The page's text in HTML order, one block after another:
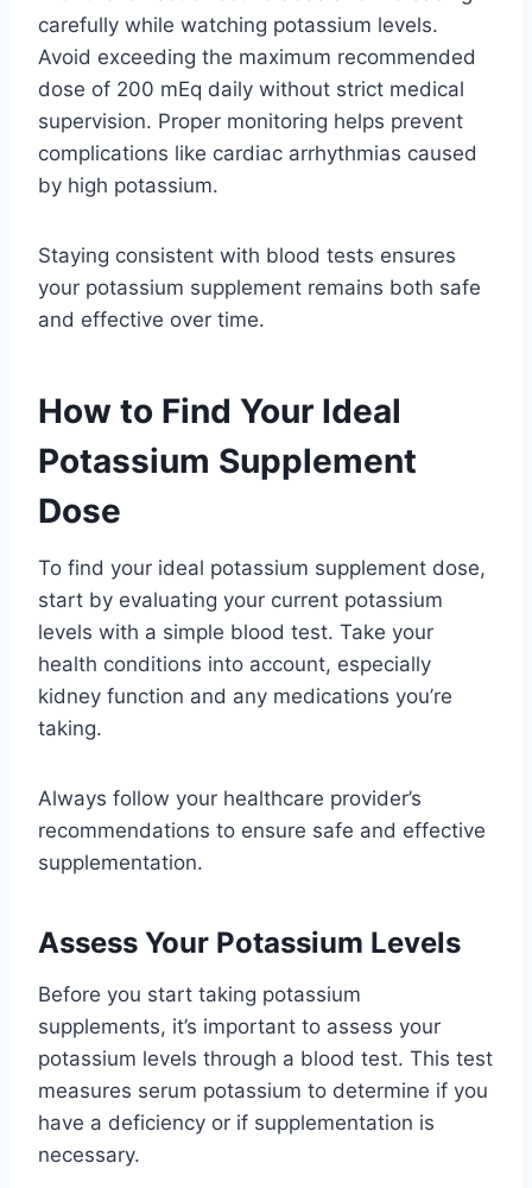
carefully while watching potassium levels.
Avoid exceeding the maximum recommended
dose of 200 mEq daily without strict medical
supervision. Proper monitoring helps prevent
complications like cardiac arrhythmias caused
by high potassium.
Staying consistent with blood tests ensures
your potassium supplement remains both safe
and effective over time.
How to Find Your Ideal
Potassium Supplement
Dose
To find your ideal potassium supplement dose,
start by evaluating your current potassium
levels with a simple blood test. Take your
health conditions into account, especially
kidney function and any medications you’re
taking.
Always follow your healthcare provider’s
recommendations to ensure safe and effective
supplementation.
Assess Your Potassium Levels
Before you start taking potassium
supplements, it’s important to assess your
potassium levels through a blood test. This test
measures serum potassium to determine if you
have a deficiency or if supplementation is
necessary.